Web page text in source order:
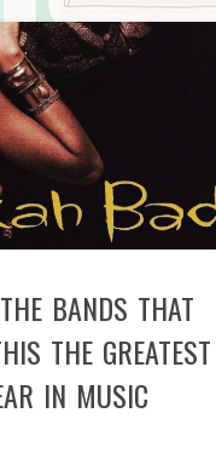
BANDS THAT
THE GREATEST
IN MUSIC